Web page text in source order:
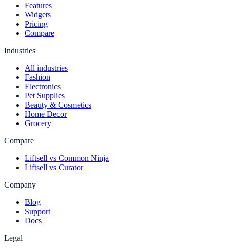
Features
Widgets
Pricing
Compare
Industries
All industries
Fashion
Electronics
Pet Supplies
Beauty & Cosmetics
Home Decor
Grocery
Compare
Liftsell vs Common Ninja
Liftsell vs Curator
Company
Blog
Support
Docs
Legal